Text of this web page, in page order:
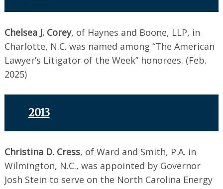
Chelsea J. Corey, of Haynes and Boone, LLP, in
Charlotte, N.C. was named among “The American
Lawyer’s Litigator of the Week” honorees. (Feb.
2025)
2013
Christina D. Cress, of Ward and Smith, P.A. in
Wilmington, N.C., was appointed by Governor
Josh Stein to serve on the North Carolina Energy